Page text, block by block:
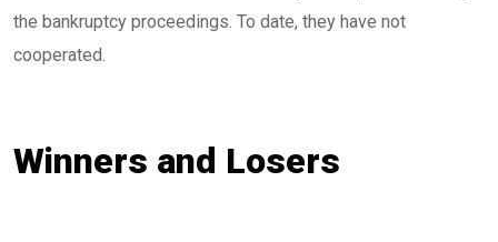
the bankruptcy proceedings. To date, they have not
cooperated.
Winners and Losers